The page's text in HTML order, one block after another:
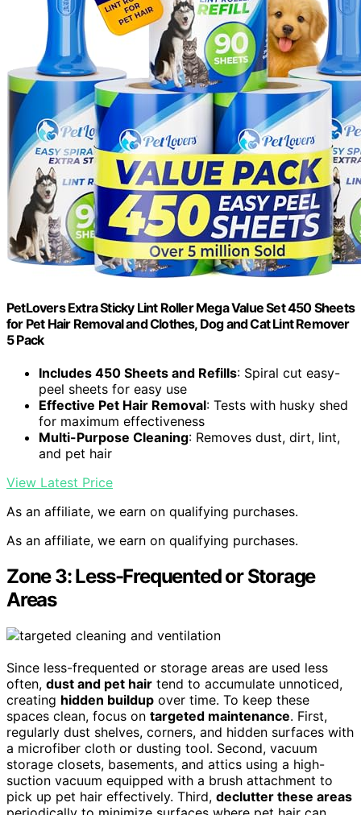
PetLovers Extra Sticky Lint Roller Mega Value Set 450 Sheets
for Pet Hair Removal and Clothes, Dog and Cat Lint Remover
5 Pack
Includes 450 Sheets and Refills: Spiral cut easy-
peel sheets for easy use
Effective Pet Hair Removal: Tests with husky shed
for maximum effectiveness
Multi-Purpose Cleaning: Removes dust, dirt, lint,
and pet hair
View Latest Price
As an affiliate, we earn on qualifying purchases.
As an affiliate, we earn on qualifying purchases.
Zone 3: Less-Frequented or Storage
Areas
Since less-frequented or storage areas are used less
often, dust and pet hair tend to accumulate unnoticed,
creating hidden buildup over time. To keep these
spaces clean, focus on targeted maintenance. First,
regularly dust shelves, corners, and hidden surfaces with
a microfiber cloth or dusting tool. Second, vacuum
storage closets, basements, and attics using a high-
suction vacuum equipped with a brush attachment to
pick up pet hair effectively. Third, declutter these areas